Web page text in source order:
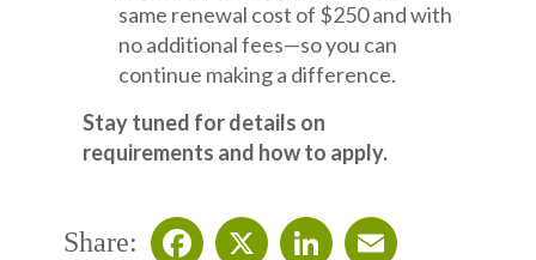
same renewal cost of $250 and with
no additional fees—so you can
continue making a difference.
Stay tuned for details on
requirements and how to apply.
Share: